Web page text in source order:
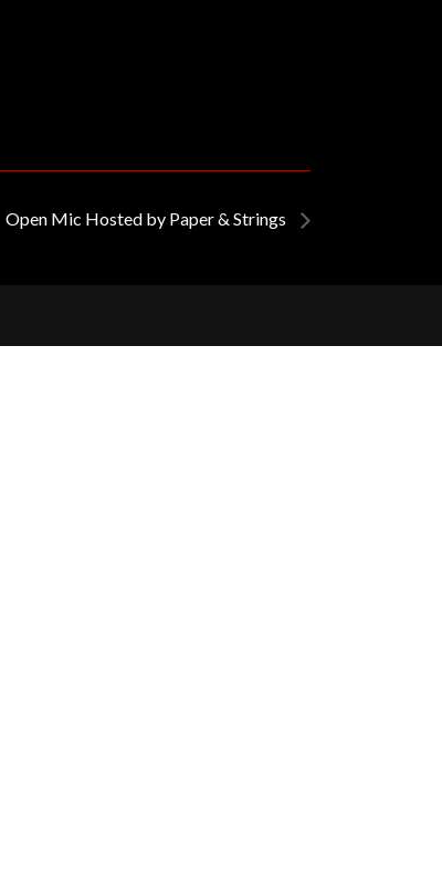
Open Mic Hosted by Paper & Strings